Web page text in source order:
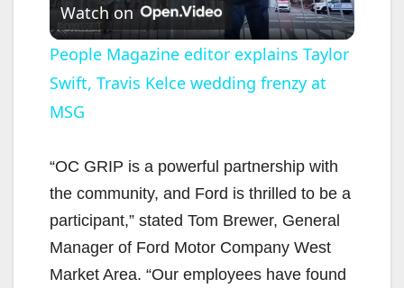
l
a
V
i
Watch on
People Magazine editor explains Taylor
Swift, Travis Kelce wedding frenzy at
MSG
“OC GRIP is a powerful partnership with
the community, and Ford is thrilled to be a
participant,” stated Tom Brewer, General
Manager of Ford Motor Company West
Market Area. “Our employees have found